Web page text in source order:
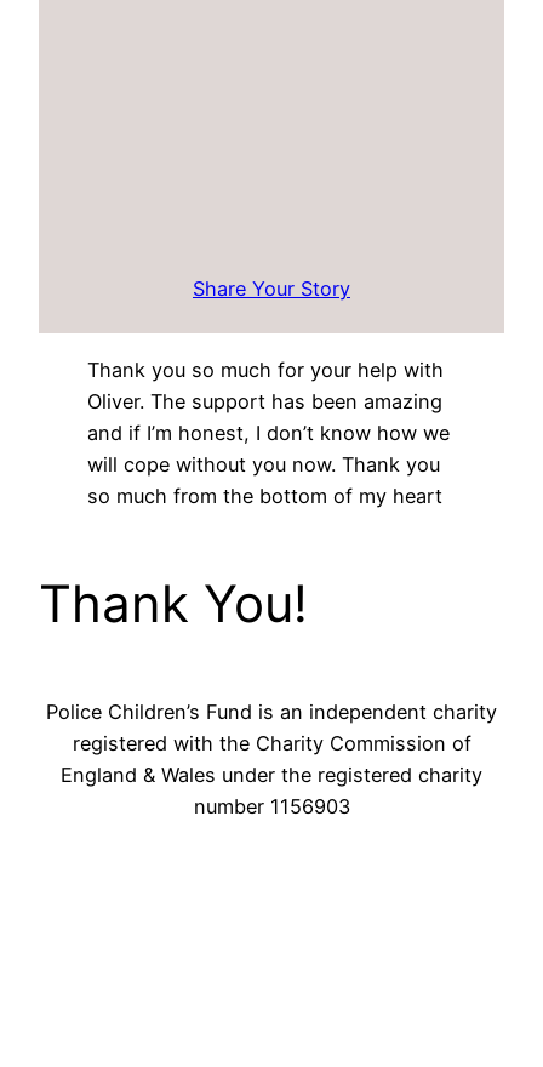
Share Your Story
Thank you so much for your help with
Oliver. The support has been amazing
and if I’m honest, I don’t know how we
will cope without you now. Thank you
so much from the bottom of my heart
Thank You!
Police Children’s Fund is an independent charity
registered with the Charity Commission of
England & Wales under the registered charity
number 1156903